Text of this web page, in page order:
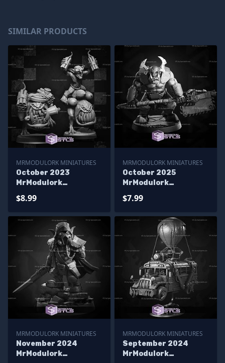
SIMILAR PRODUCTS
MRMODULORK MINIATURES
October 2023
MrModulork
$8.99
MRMODULORK MINIATURES
October 2025
MrModulork
$7.99
MRMODULORK MINIATURES
November 2024
MrModulork
MRMODULORK MINIATURES
September 2024
MrModulork